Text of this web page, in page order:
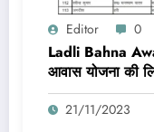
Editor 0
Ladli Bahna
आवास योजना की
लिस्ट में नाम
21/11/2023